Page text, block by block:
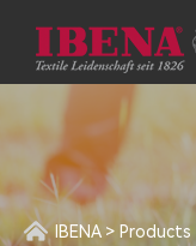
IBENA > Products